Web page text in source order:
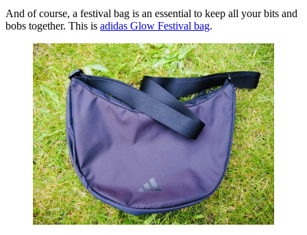
And of course, a festival bag is an essential to keep all your bits and
bobs together. This is adidas Glow Festival bag.